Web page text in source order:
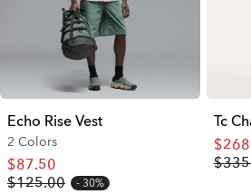
Echo Rise Vest
2 Colors
$87.50
$125.00
30%
Tc